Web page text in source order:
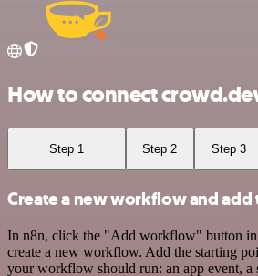
How to connect
Step 1 Step 2 Step 3
Create a new workflow and add
In n8n, click the "Add workflow" button
create a new workflow. Add the starting
your workflow should run: an app event, a